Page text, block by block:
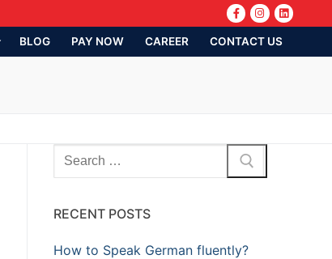
BLOG PAY NOW CAREER CONTACT US
RECENT POSTS
How to Speak German fluently?